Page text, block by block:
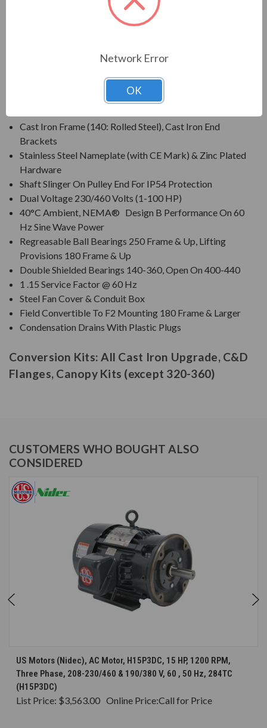
plants, waste management facilities, and other process-
related industries requiring protection within harsh operating
Class F Insulation, Class B Rise At Full Load On 60 Hertz
Cast Iron Frame (140: Rolled Steel), Cast Iron End
Brackets
Stainless Steel Nameplate (with CE Mark) & Zinc Plated
Hardware
Shaft Slinger On Pulley End For IP54 Protection
Dual Voltage 230/460 Volts (1-100 HP)
40°C Ambient, NEMA® Design B Performance On 60
Hz Sine Wave Power
Regreasable Ball Bearings 250 Frame & Up, Lifting
Provisions 180 Frame & Up
Double Shielded Bearings 140-360, Open On 400-440
1 .15 Service Factor @ 60 Hz
Steel Fan Cover & Conduit Box
Field Convertible To F2 Mounting 180 Frame & Larger
Condensation Drains With Plastic Plugs
Conversion Kits: All Cast Iron Upgrade, C&D
Flanges, Canopy Kits (except 320-360)
CUSTOMERS WHO BOUGHT ALSO
CONSIDERED
US Motors (Nidec), AC Motor, H15P3DC, 15 HP, 1200 RPM,
Three Phase, 208-230/460 & 190/380 V, 60 , 50 Hz, 284TC
(H15P3DC)
List Price: $3,563.00 Online Price:Call for Price
Network Error
OK